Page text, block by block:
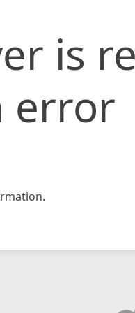
is
error